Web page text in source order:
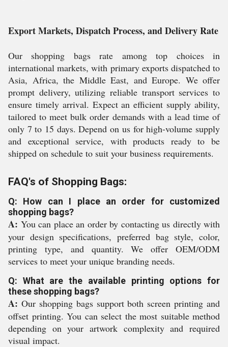
Export Markets, Dispatch Process, and Delivery Rate
Our shopping bags rate among top choices in
international markets, with primary exports dispatched to
Asia, Africa, the Middle East, and Europe. We offer
prompt delivery, utilizing reliable transport services to
ensure timely arrival. Expect an efficient supply ability,
tailored to meet bulk order demands with a lead time of
only 7 to 15 days. Depend on us for high-volume supply
and exceptional service, with products ready to be
shipped on schedule to suit your business requirements.
FAQ's of Shopping Bags:
Q: How can I place an order for customized
shopping bags?
A: You can place an order by contacting us directly with
your design specifications, preferred bag style, color,
printing type, and quantity. We offer OEM/ODM
services to meet your unique branding needs.
Q: What are the available printing options for
these shopping bags?
A: Our shopping bags support both screen printing and
offset printing. You can select the most suitable method
depending on your artwork complexity and required
visual impact.